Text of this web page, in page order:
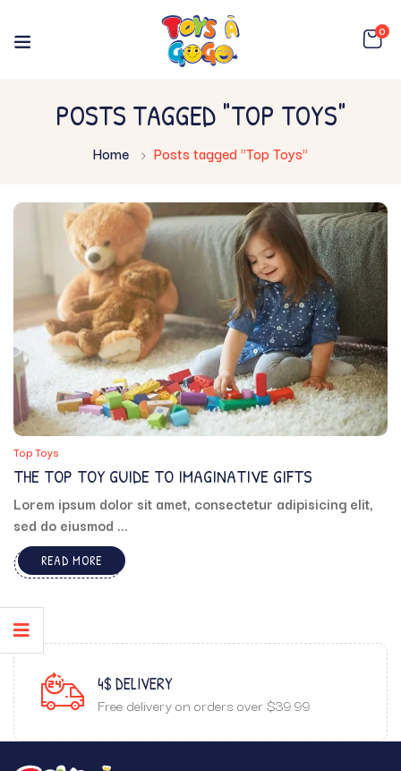
0
POSTS TAGGED "TOP TOYS"
Home Posts tagged "Top Toys"
Top Toys
THE TOP TOY GUIDE TO IMAGINATIVE GIFTS
Lorem ipsum dolor sit amet, consectetur adipisicing elit,
sed do eiusmod ...
READ MORE
4$ DELIVERY
Free delivery on orders over $39.99